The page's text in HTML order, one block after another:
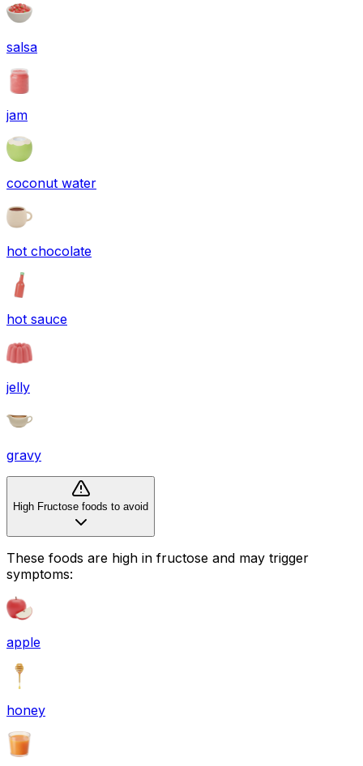
salsa
jam
coconut water
hot chocolate
hot sauce
jelly
gravy
High Fructose foods to avoid
These foods are high in fructose and may trigger
symptoms:
apple
honey